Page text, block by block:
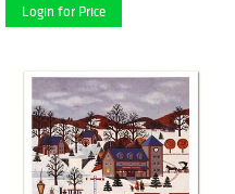
Login for Price